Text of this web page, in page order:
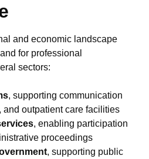
and economic landscape
for professional
sectors:
, supporting communication
and outpatient care facilities
, enabling participation
proceedings
, supporting public